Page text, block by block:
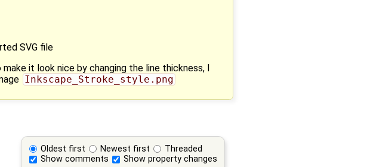
SVG file
it look nice by changing the line thickness, I
Inkscape_Stroke_style.png
Oldest first Newest first
Threaded
Show comments
Show property changes